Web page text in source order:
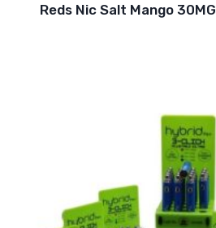
Reds Nic Salt Mango 30MG